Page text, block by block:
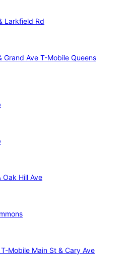
Larkfield Rd
Grand Ave T-Mobile Queens
Hill Ave
T-Mobile Main St & Cary Ave